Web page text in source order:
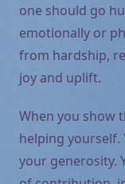
one should go
emotionally or
from hardship,
joy and uplift.
When you show
helping
your generosity.